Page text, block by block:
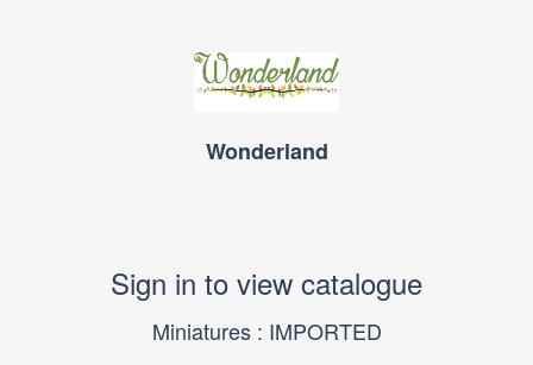
Wonderland
Sign in to view catalogue
Miniatures : IMPORTED